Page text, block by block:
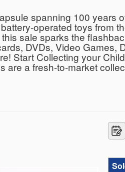
spanning 100 years
operated toys from
sale sparks the
DVDs, Video Games,
Start Collecting your
a fresh-to-market
you can bid with
pick-up in Monmouth
like you are at the